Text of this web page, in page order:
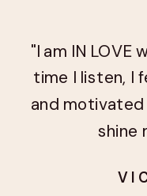
"I am IN LOVE
time I listen, I
and
shine